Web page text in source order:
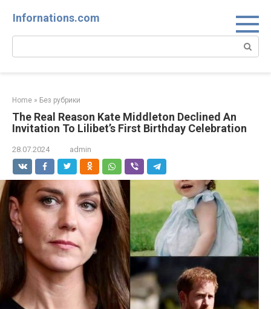
Infornations.com
Search:
Home » Без рубрики
The Real Reason Kate Middleton Declined An
Invitation To Lilibet’s First Birthday Celebration
28.07.2024 admin